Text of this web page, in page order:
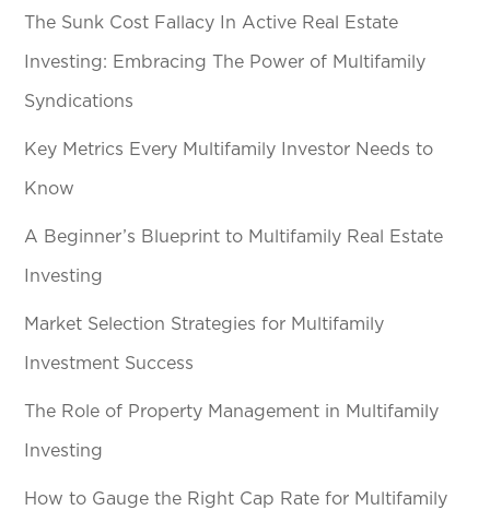
The Sunk Cost Fallacy In Active Real Estate
Investing: Embracing The Power of Multifamily
Syndications
Key Metrics Every Multifamily Investor Needs to
Know
A Beginner’s Blueprint to Multifamily Real Estate
Investing
Market Selection Strategies for Multifamily
Investment Success
The Role of Property Management in Multifamily
Investing
How to Gauge the Right Cap Rate for Multifamily